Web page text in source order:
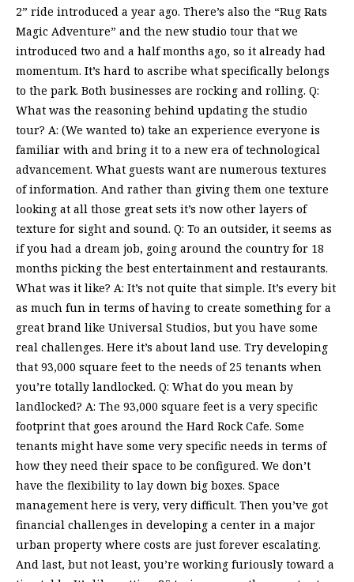
2” ride introduced a year ago. There’s also the “Rug Rats
Magic Adventure” and the new studio tour that we
introduced two and a half months ago, so it already had
momentum. It’s hard to ascribe what specifically belongs
to the park. Both businesses are rocking and rolling. Q:
What was the reasoning behind updating the studio
tour? A: (We wanted to) take an experience everyone is
familiar with and bring it to a new era of technological
advancement. What guests want are numerous textures
of information. And rather than giving them one texture
looking at all those great sets it’s now other layers of
texture for sight and sound. Q: To an outsider, it seems as
if you had a dream job, going around the country for 18
months picking the best entertainment and restaurants.
What was it like? A: It’s not quite that simple. It’s every bit
as much fun in terms of having to create something for a
great brand like Universal Studios, but you have some
real challenges. Here it’s about land use. Try developing
that 93,000 square feet to the needs of 25 tenants when
you’re totally landlocked. Q: What do you mean by
landlocked? A: The 93,000 square feet is a very specific
footprint that goes around the Hard Rock Cafe. Some
tenants might have some very specific needs in terms of
how they need their space to be configured. We don’t
have the flexibility to lay down big boxes. Space
management here is very, very difficult. Then you’ve got
financial challenges in developing a center in a major
urban property where costs are just forever escalating.
And last, but not least, you’re working furiously toward a